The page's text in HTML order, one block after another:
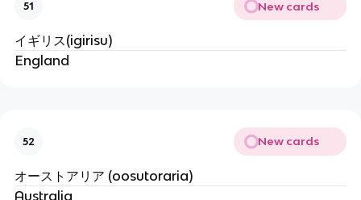
51 New cards
イギリス(igirisu)
England
52 New cards
オーストアリア (oosutoraria)
Australia